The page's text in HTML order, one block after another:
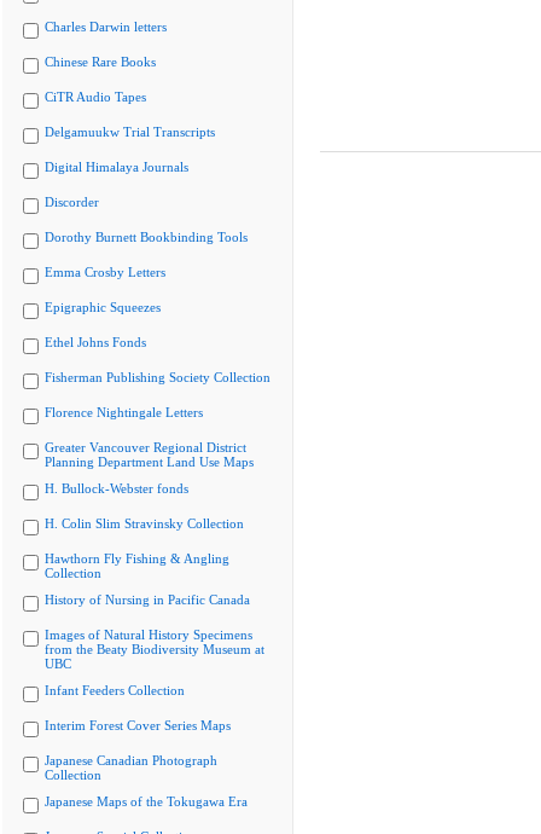
Charles Darwin letters
Chinese Rare Books
CiTR Audio Tapes
Delgamuukw Trial Transcripts
Digital Himalaya Journals
Discorder
Dorothy Burnett Bookbinding Tools
Emma Crosby Letters
Epigraphic Squeezes
Ethel Johns Fonds
Fisherman Publishing Society Collection
Florence Nightingale Letters
Greater Vancouver Regional District
Planning Department Land Use Maps
H. Bullock-Webster fonds
H. Colin Slim Stravinsky Collection
Hawthorn Fly Fishing & Angling
Collection
History of Nursing in Pacific Canada
Images of Natural History Specimens
from the Beaty Biodiversity Museum at
UBC
Infant Feeders Collection
Interim Forest Cover Series Maps
Japanese Canadian Photograph
Collection
Japanese Maps of the Tokugawa Era